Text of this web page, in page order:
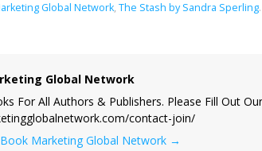
Global Network, The Stash by Sandra Sperling.
Global Network
For All Authors & Publishers. Please Fill Out
contact-join/
Marketing Global Network →